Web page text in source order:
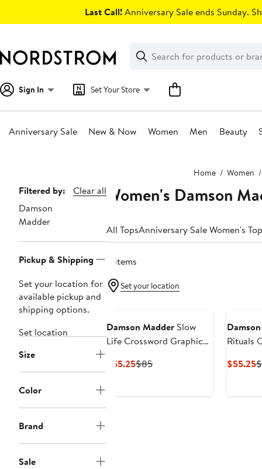
Last Call!Anniversary Sale ends Sunday.
Search
Clear
Clear
Search
Sign In Set Your Store
Anniversary Sale New & Now Women Men Beauty
Home Women
Page
Navigation
Filtered by:
Clear all
Damson
Madder
Pickup & Shipping
Set your location for
available pickup and
shipping options.
Set location
Size
Color
Brand
Sale
Women's Damson
All TopsAnniversary Sale Women's
4 items
Set your location
Damson Madder Slow
Life Crossword Graphic
$55.25Current
$85Previous
Rituals
$55.25